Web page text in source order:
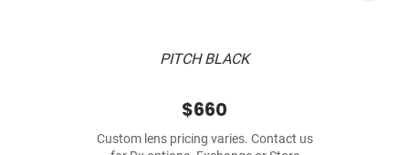
PITCH BLACK
$660
Custom lens pricing varies. Contact us